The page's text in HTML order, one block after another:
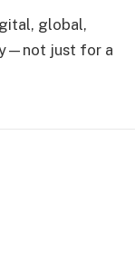
global,
just for a